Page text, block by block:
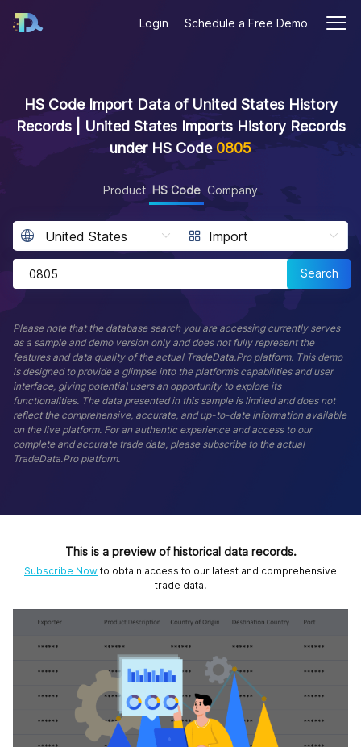
Login Schedule a Free Demo
HS Code Import Data of United States History
Records | United States Imports History Records
under HS Code 0805
Product HS Code Company
Search
Please note that the database search you are accessing currently serves
as a sample and demo version only and does not fully represent the
features and data quality of the actual TradeData.Pro platform. This demo
is designed to provide a glimpse into the platform’s capabilities and user
interface, giving potential users an opportunity to explore its
functionalities. The data presented in this sample is limited and does not
reflect the comprehensive, accurate, and up-to-date information available
on the live platform. For an authentic experience and access to our
complete and accurate trade data, please subscribe to the actual
TradeData.Pro platform.
This is a preview of historical data records.
Subscribe Now to obtain access to our latest and comprehensive
trade data.